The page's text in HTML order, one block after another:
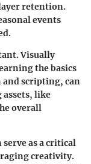
retention.
events
Visually
the basics
and scripting, can
like
overall
as a critical
creativity.